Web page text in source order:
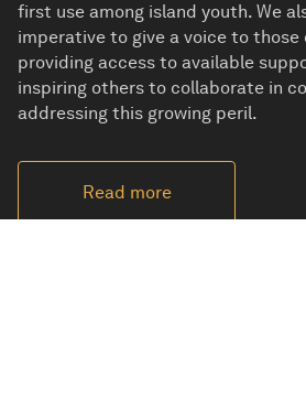
first use among island youth. We
imperative to give a voice to
providing access to available
inspiring others to collaborate in
addressing this growing peril.
Read more